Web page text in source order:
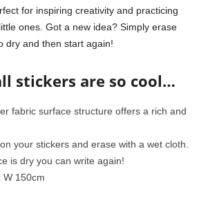
for inspiring creativity and practicing
ones. Got a new idea? Simply erase
dry and then start again!
stickers are so cool…
fabric surface structure offers a rich and
your stickers and erase with a wet cloth.
is dry you can write again!
W 150cm